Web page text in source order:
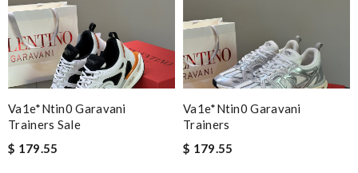
Va1e*ntin0 Garavani
Trainers Sale
$ 179.55
Va1e*ntin0 Garavani
Trainers
$ 179.55